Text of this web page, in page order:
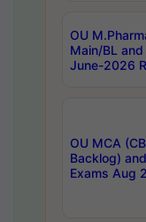
OU
Main/BL
June-2026
OU MCA
Backlog)
Exams Aug